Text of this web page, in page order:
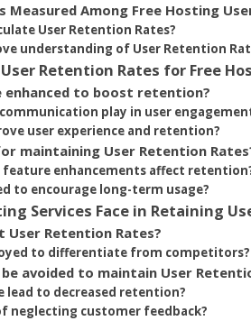
Measured Among Free Hosting
User Retention Rates?
understanding of User Retention
Retention Rates for Free
enhanced to boost retention?
play in user
user experience and retention?
maintaining User Retention
feature enhancements affect
to encourage long-term usage?
Services Face in Retaining
Retention Rates?
to differentiate from competitors?
avoided to maintain User
lead to decreased retention?
neglecting customer feedback?